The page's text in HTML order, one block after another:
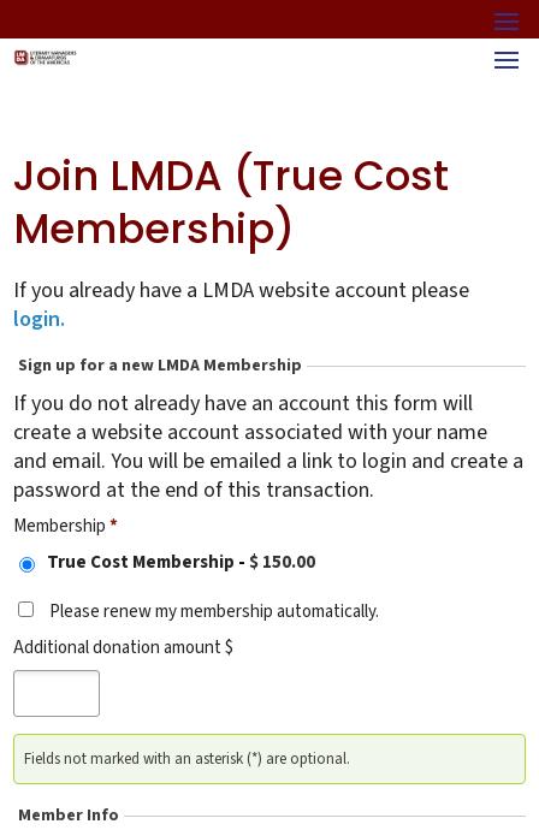
Join LMDA (True Cost
Membership)
If you already have a LMDA website account please
login.
Sign up for a new LMDA Membership
If you do not already have an account this form will
create a website account associated with your name
and email. You will be emailed a link to login and create a
password at the end of this transaction.
Membership*
True Cost Membership -$ 150.00
Please renew my membership automatically.
Additional donation amount $
Fields not marked with an asterisk (*) are optional.
Member Info